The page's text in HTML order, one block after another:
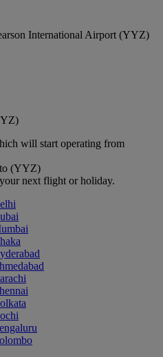
International Airport (YYZ)
will start operating from
(YYZ)
next flight or holiday.